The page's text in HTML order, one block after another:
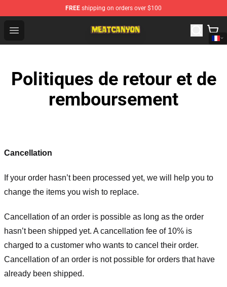
FREE shipping on orders over $100
Open menu
MeatCanyon Shop - Official MeatCanyon Merchandise
Politiques de retour et de
remboursement
Cancellation
If your order hasn’t been processed yet, we will help you to
change the items you wish to replace.
Cancellation of an order is possible as long as the order
hasn’t been shipped yet. A cancellation fee of 10% is
charged to a customer who wants to cancel their order.
Cancellation of an order is not possible for orders that have
already been shipped.